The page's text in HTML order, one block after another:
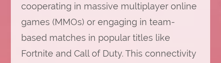
cooperating in massive multiplayer online
games (MMOs) or engaging in team-
based matches in popular titles like
Fortnite and Call of Duty. This connectivity